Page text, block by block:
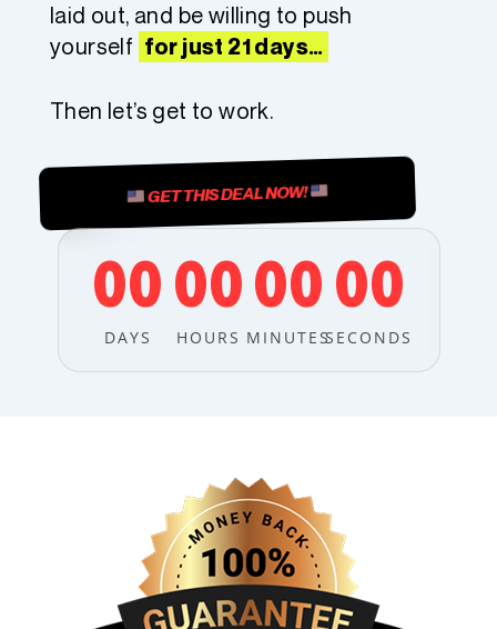
laid out, and be willing to push
yourself for just 21 days…
Then let’s get to work.
GET THIS DEAL NOW!
00
DAYS
00
HOURS
00
MINUTES
00
SECONDS